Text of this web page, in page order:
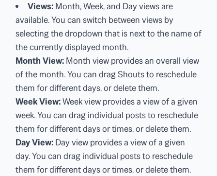
Views: Month, Week, and Day views are
available. You can switch between views by
selecting the dropdown that is next to the name of
the currently displayed month.
Month View: Month view provides an overall view
of the month. You can drag Shouts to reschedule
them for different days, or delete them.
Week View:Week view provides a view of a given
week. You can drag individual posts to reschedule
them for different days or times, or delete them.
Day View: Day view provides a view of a given
day. You can drag individual posts to reschedule
them for different days or times, or delete them.